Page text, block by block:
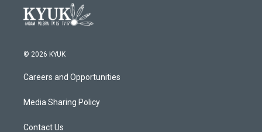
© 2026 KYUK
Careers and Opportunities
Media Sharing Policy
Contact Us